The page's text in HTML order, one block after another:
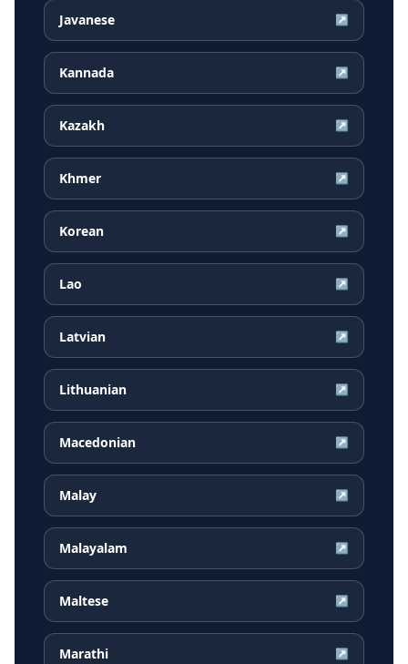
Javanese ↗
Kannada ↗
Kazakh ↗
Khmer ↗
Korean ↗
Lao ↗
Latvian ↗
Lithuanian ↗
Macedonian ↗
Malay ↗
Malayalam ↗
Maltese ↗
Marathi ↗